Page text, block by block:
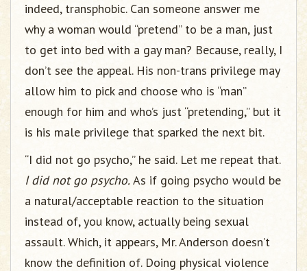
indeed, transphobic. Can someone answer me
why a woman would “pretend” to be a man, just
to get into bed with a gay man? Because, really, I
don’t see the appeal. His non-trans privilege may
allow him to pick and choose who is “man”
enough for him and who’s just “pretending,” but it
is his male privilege that sparked the next bit.
“I did not go psycho,” he said. Let me repeat that.
I did not go psycho.As if going psycho would be
a natural/acceptable reaction to the situation
instead of, you know, actually being sexual
assault. Which, it appears, Mr. Anderson doesn’t
know the definition of. Doing physical violence